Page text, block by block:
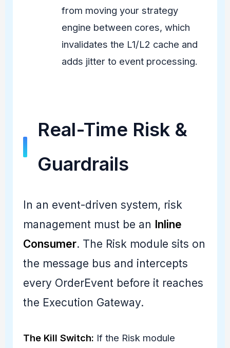
from moving your strategy
engine between cores, which
invalidates the L1/L2 cache and
adds jitter to event processing.
Real-Time Risk &
Guardrails
In an event-driven system, risk
management must be an Inline
Consumer. The Risk module sits on
the message bus and intercepts
every OrderEvent before it reaches
the Execution Gateway.
The Kill Switch: If the Risk module